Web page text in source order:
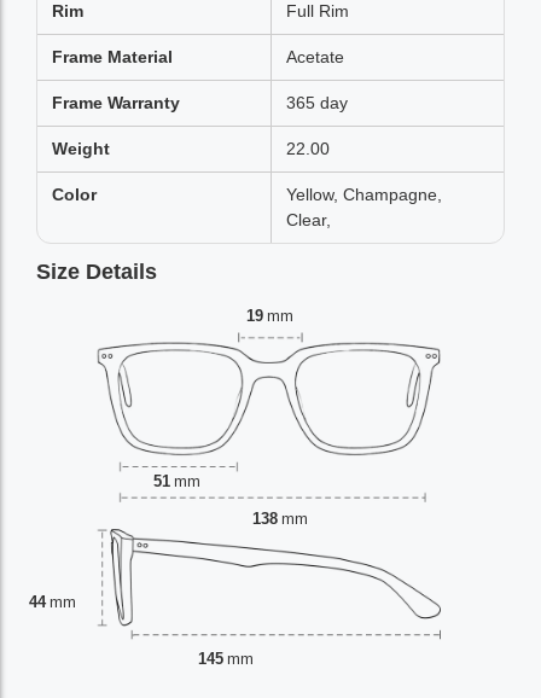
Rim Full Rim
Frame Material Acetate
Frame Warranty 365 day
Weight 22.00
Color
Yellow, Champagne,
Clear,
Size Details
19 mm
51 mm
44 mm
138 mm
145 mm